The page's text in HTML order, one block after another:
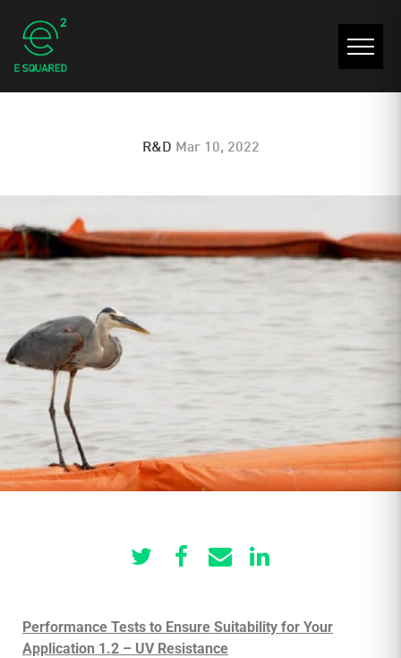
UV Resistance
R&D Mar 10, 2022
Performance Tests to Ensure Suitability for Your
Application 1.2 – UV Resistance